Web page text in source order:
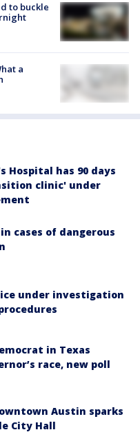
to buckle
a
Hospital has 90 days
clinic' under
cases of dangerous
under investigation
in Texas
race, new poll
Austin sparks
City Hall